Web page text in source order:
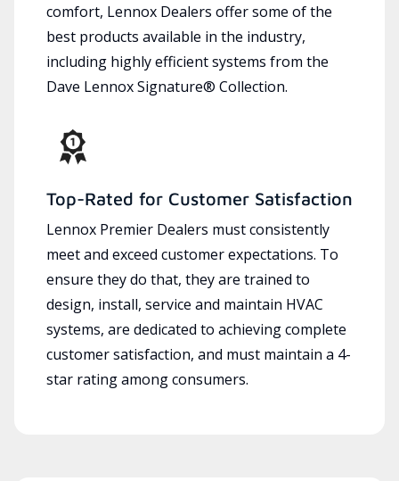
comfort, Lennox Dealers offer some of the
best products available in the industry,
including highly efficient systems from the
Dave Lennox Signature® Collection.
Top-Rated for Customer Satisfaction
Lennox Premier Dealers must consistently
meet and exceed customer expectations. To
ensure they do that, they are trained to
design, install, service and maintain HVAC
systems, are dedicated to achieving complete
customer satisfaction, and must maintain a 4-
star rating among consumers.